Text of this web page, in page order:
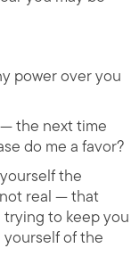
power over you
the next time
do me a favor?
the
real — that
to keep you
of the